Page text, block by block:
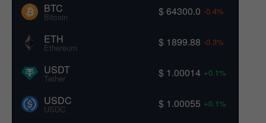
BTC
Bitcoin $ 64300.0 -0.4%
ETH
Ethereum $ 1899.88 -0.3%
USDT
Tether $ 1.00014 +0.1%
USDC
USDC $ 1.00055 +0.1%